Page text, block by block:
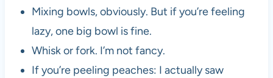
Mixing bowls, obviously. But if you’re feeling
lazy, one big bowl is fine.
Whisk or fork. I’m not fancy.
If you’re peeling peaches: I actually saw